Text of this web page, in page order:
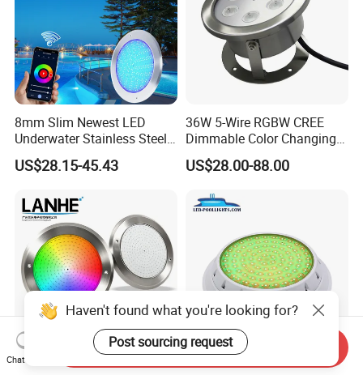
8mm Slim Newest LED
Underwater Stainless Steel
DC12 Volt WiFi Remote
Control SPA Light Resin
US$28.15-45.43
36W 5-Wire RGBW CREE
Dimmable Color Changing
Flood Fixtures Underwater
LED Spot Lights for Pool
US$28.00-88.00
1.5 Inch Vinyl Fiberglass Color Changing 12V 24W
Haven't found what you're looking for?
Post sourcing request
Chat Now
Send Inquiry